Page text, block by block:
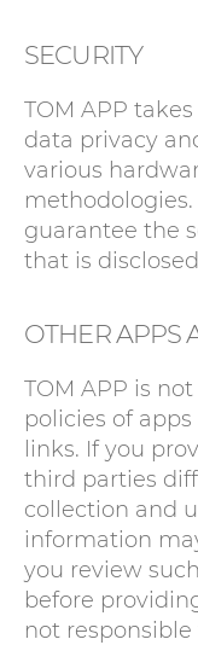
SECURITY
TOM APP
data privacy
various
guarantee the
that is
OTHER APPS
TOM APP is
policies of
links. If you
third parties
collection and
information
you review
before
not